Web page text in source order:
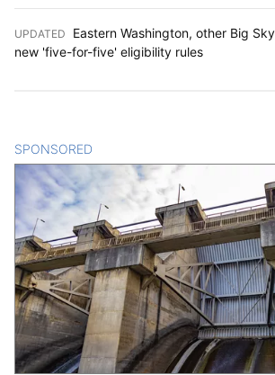
UPDATED
Eastern Washington, other Big
new 'five-for-five' eligibility rules
SPONSORED